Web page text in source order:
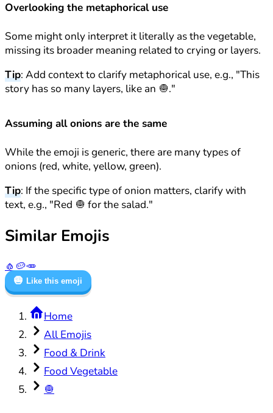
Overlooking the metaphorical use
Some might only interpret it literally as the vegetable,
missing its broader meaning related to crying or layers.
Tip: Add context to clarify metaphorical use, e.g., "This
story has so many layers, like an 🧅."
Assuming all onions are the same
While the emoji is generic, there are many types of
onions (red, white, yellow, green).
Tip: If the specific type of onion matters, clarify with
text, e.g., "Red 🧅 for the salad."
Similar Emojis
🧄 🥔🥕
🧅 Like this emoji
Home
All Emojis
Food & Drink
Food Vegetable
🧅